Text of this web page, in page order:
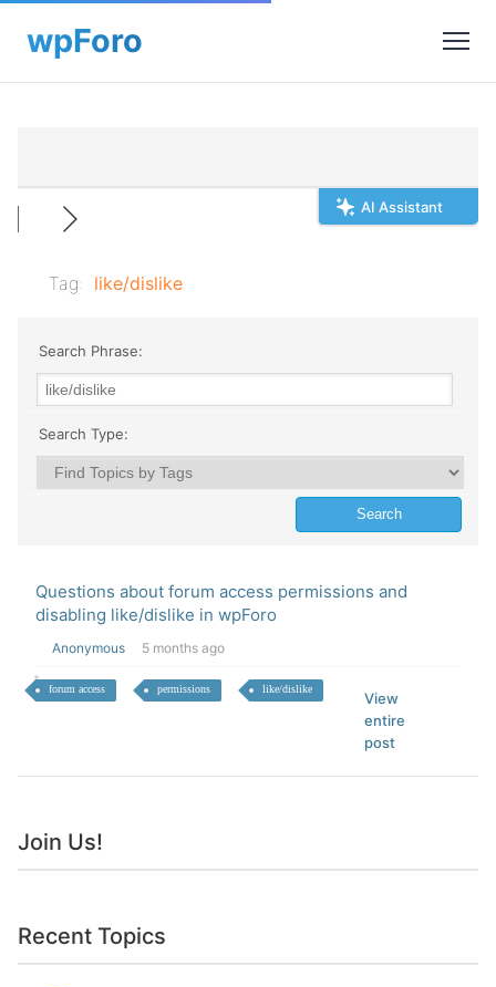
AI Assistant
Tag: like/dislike
Search Phrase:
Search Type:
Questions about forum access permissions and
disabling like/dislike in wpForo
Anonymous 5 months ago
forum access permissions like/dislike
View
entire
post
Join Us!
Recent Topics